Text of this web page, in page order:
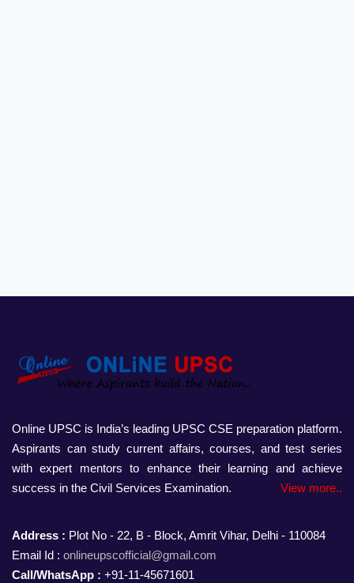
Online UPSC is India’s leading UPSC CSE preparation platform.
Aspirants can study current affairs, courses, and test series
with expert mentors to enhance their learning and achieve
success in the Civil Services Examination.
View more..
Address : Plot No - 22, B - Block, Amrit Vihar, Delhi - 110084
Email Id : onlineupscofficial@gmail.com
Call/WhatsApp : +91-11-45671601